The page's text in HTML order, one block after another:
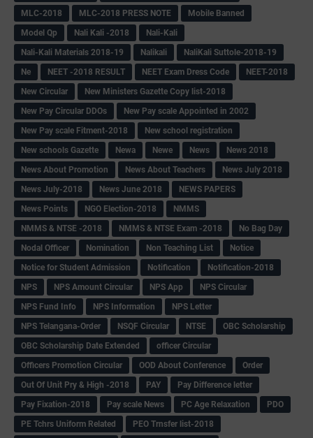
MLC-2018
MLC-2018 PRESS NOTE
Mobile Banned
Model Qp
Nali Kali -2018
Nali-Kali
Nali-Kali Materials 2018-19
Nalikali
NaliKali Suttole-2018-19
Ne
NEET -2018 RESULT NEET Exam Dress Code
NEET-2018
New Circular
New Ministers Gazette Copy list-2018
New Pay Circular DDOs
New Pay scale Appointed in 2002
New Pay scale Fitment-2018
New school registration
New schools Gazette
Newa Newe News
News 2018
News About Promotion
News About Teachers
News July 2018
News July-2018
News June 2018
NEWS PAPERS
News Points
NGO Election-2018
NMMS
NMMS & NTSE -2018
NMMS & NTSE Exam -2018
No Bag Day
Nodal Officer
Nomination Non Teaching List
Notice
Notice for Student Admission
Notification
Notification-2018
NPS
NPS Amount Circular NPS App
NPS Circular
NPS Fund Info
NPS Information
NPS Letter
NPS Telangana-Order
NSQF Circular NTSE
OBC Scholarship
OBC Scholarship Date Extended
officer Circular
Officers Promotion Circular
OOD About Conference
Order
Out Of Unit Pry & High -2018
PAY
Pay Difference letter
Pay Fixation-2018
Pay scale News PC Age Relaxation
PDO
PE Tchrs Uniform Related
PEO Trnsfer list-2018